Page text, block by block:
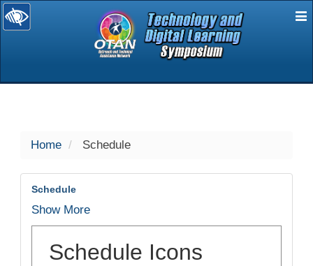
selected
Home Schedule
Schedule
Show More
Schedule Icons